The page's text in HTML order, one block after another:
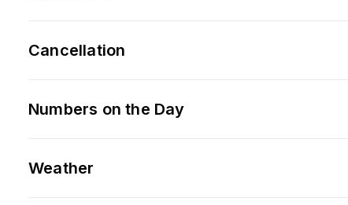
Cancellation
Numbers on the Day
Weather